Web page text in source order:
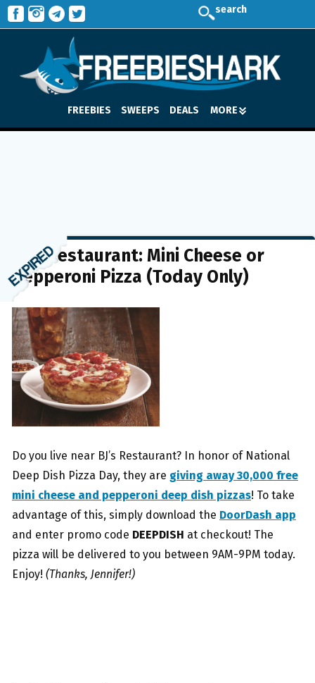
search
FREEBIES SWEEPS DEALS MORE
BJ’s Restaurant: Mini Cheese or
Pepperoni Pizza (Today Only)
Do you live near BJ’s Restaurant? In honor of National
Deep Dish Pizza Day, they are giving away 30,000 free
mini cheese and pepperoni deep dish pizzas! To take
advantage of this, simply download the DoorDash app
and enter promo code DEEPDISH at checkout! The
pizza will be delivered to you between 9AM-9PM today.
Enjoy! (Thanks, Jennifer!)